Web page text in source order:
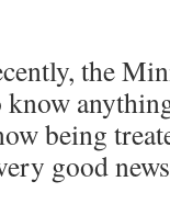
the
being
good